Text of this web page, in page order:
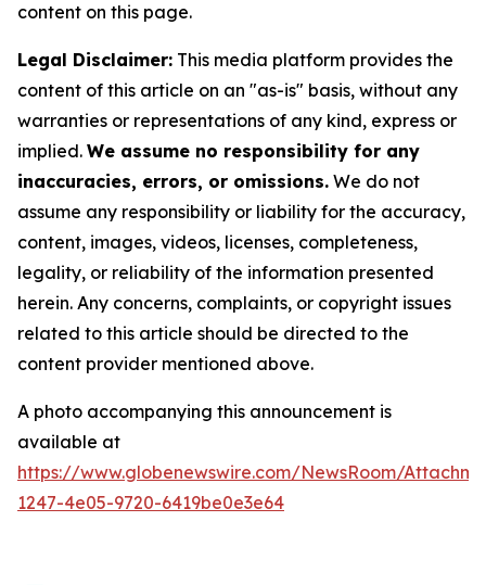
content on this page.
Legal Disclaimer: This media platform provides the
content of this article on an "as-is" basis, without any
warranties or representations of any kind, express or
implied. We assume no responsibility for any
inaccuracies, errors, or omissions. We do not
assume any responsibility or liability for the accuracy,
content, images, videos, licenses, completeness,
legality, or reliability of the information presented
herein. Any concerns, complaints, or copyright issues
related to this article should be directed to the
content provider mentioned above.
A photo accompanying this announcement is
available at
https://www.globenewswire.com/NewsRoom/
1247-4e05-9720-6419be0e3e64